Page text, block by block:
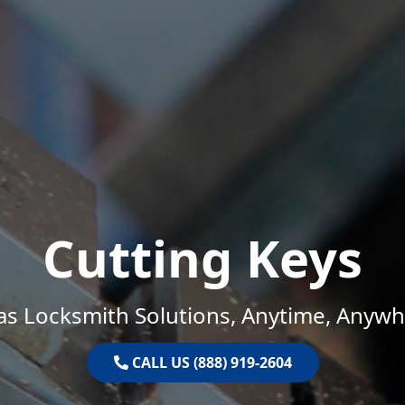
Cutting Keys
Locksmith Solutions, Anytime,
CALL US (888) 919-2604